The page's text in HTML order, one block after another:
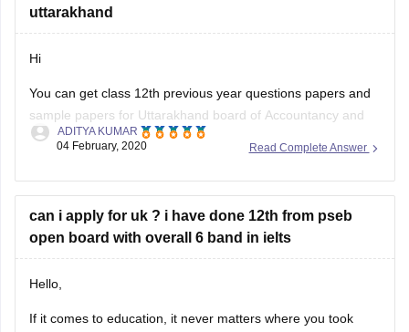
uttarakhand
Hi
You can get class 12th previous year questions papers and
sample papers for Uttarakhand board of Accountancy and
others by going through
question-papers
These sample papers and previous year papers will help
you to understand the types of questions which are asked in
Read Complete Answer
ADITYA KUMAR
04 February, 2020
can i apply for uk ? i have done 12th from pseb
open board with overall 6 band in ielts
Hello,
If it comes to education, it never matters where you took